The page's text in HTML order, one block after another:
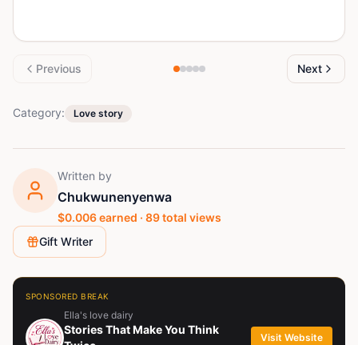
Previous Next
Category: Love story
Written by
Chukwunenyenwa
$0.006earned · 89total views
Gift Writer
SPONSORED BREAK
Ella's love dairy
Stories That Make You Think
Visit Website